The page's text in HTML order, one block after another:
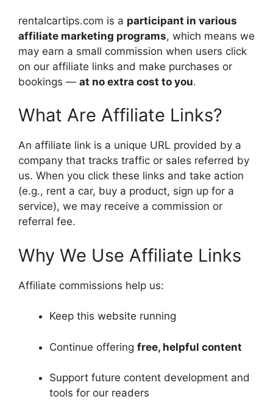
rentalcartips.com is a participant in various
affiliate marketing programs, which means we
may earn a small commission when users click
on our affiliate links and make purchases or
bookings — at no extra cost to you.
What Are Affiliate Links?
An affiliate link is a unique URL provided by a
company that tracks traffic or sales referred by
us. When you click these links and take action
(e.g., rent a car, buy a product, sign up for a
service), we may receive a commission or
referral fee.
Why We Use Affiliate Links
Affiliate commissions help us:
Keep this website running
Continue offering free, helpful content
Support future content development and
tools for our readers